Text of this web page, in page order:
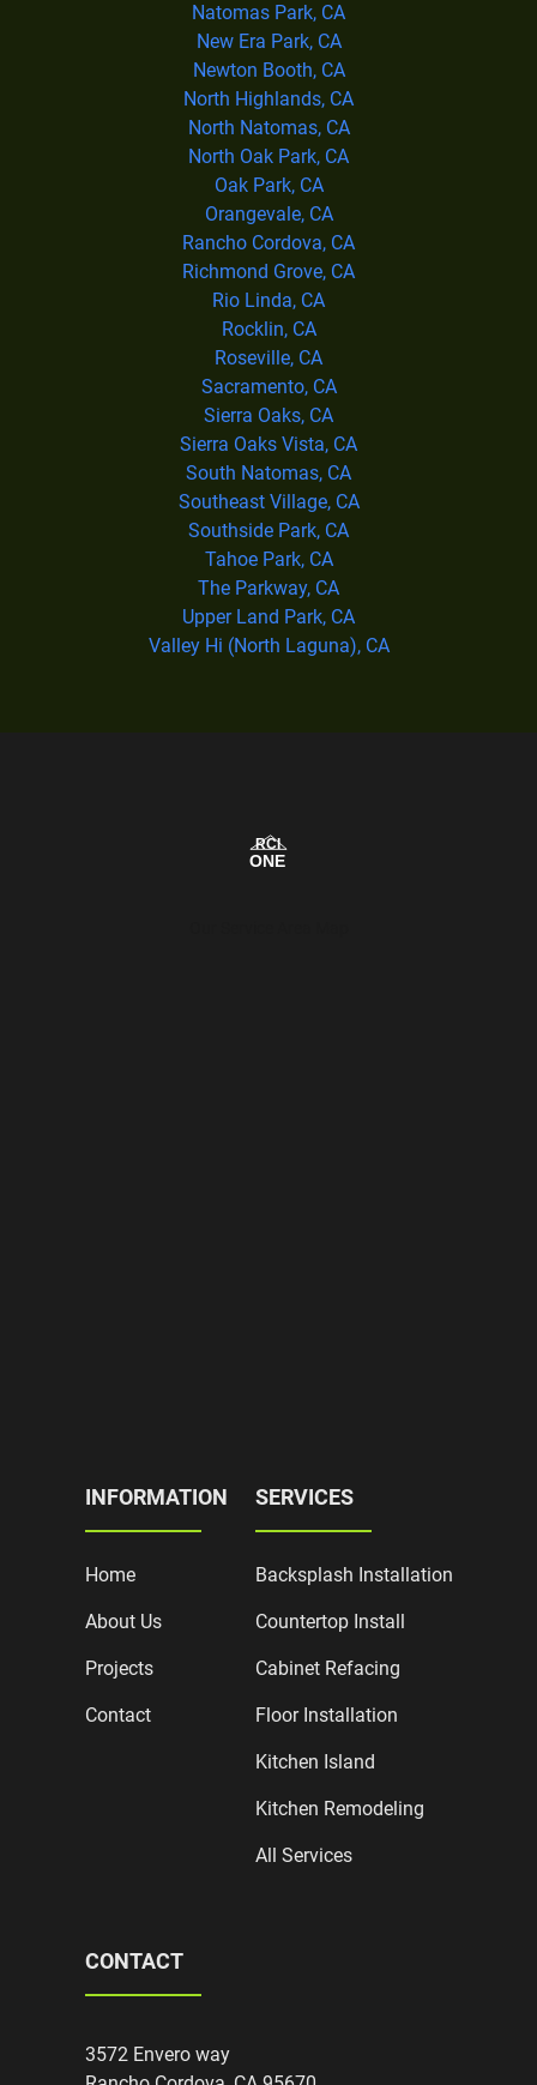
Natomas Park, CA
New Era Park, CA
Newton Booth, CA
North Highlands, CA
North Natomas, CA
North Oak Park, CA
Oak Park, CA
Orangevale, CA
Rancho Cordova, CA
Richmond Grove, CA
Rio Linda, CA
Rocklin, CA
Roseville, CA
Sacramento, CA
Sierra Oaks, CA
Sierra Oaks Vista, CA
South Natomas, CA
Southeast Village, CA
Southside Park, CA
Tahoe Park, CA
The Parkway, CA
Upper Land Park, CA
Valley Hi (North Laguna), CA
INFORMATION
Home
About Us
Projects
Contact
SERVICES
Backsplash Installation
Countertop Install
Cabinet Refacing
Floor Installation
Kitchen Island
Kitchen Remodeling
All Services
CONTACT
3572 Envero way